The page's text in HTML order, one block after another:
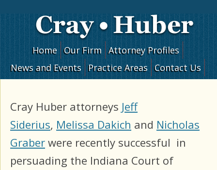
Skip to content
Home Our Firm
Attorney Profiles
News and Events
Practice Areas Contact Us
Cray Huber attorneys Jeff
Siderius, Melissa Dakich and Nicholas
Graber were recently successful in
persuading the Indiana Court of